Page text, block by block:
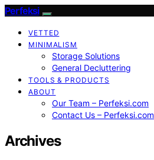
Perfeksi
VETTED
MINIMALISM
Storage Solutions
General Decluttering
TOOLS & PRODUCTS
ABOUT
Our Team – Perfeksi.com
Contact Us – Perfeksi.com
Archives